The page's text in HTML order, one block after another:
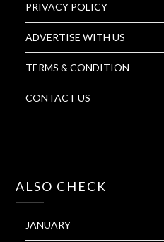
PRIVACY POLICY
ADVERTISE WITH US
TERMS & CONDITION
CONTACT US
ALSO CHECK
JANUARY